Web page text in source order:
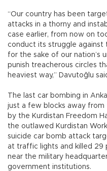
“Our country has been
attacks in a thorny and
case earlier, from now on
conduct its struggle
for the sake of our nation’s
punish treacherous circles
heaviest way,” Davutoğlu
The last car bombing in
just a few blocks away from
by the Kurdistan Freedom
the outlawed Kurdistan
suicide car bomb attack
at traffic lights and killed 29
near the military
government institutions.